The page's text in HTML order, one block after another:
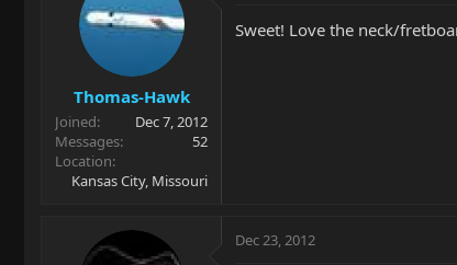
Thomas-Hawk
Joined
Dec 7, 2012
Messages
52
Location
Kansas City, Missouri
Sweet! Love the neck/
Dec 23, 2012